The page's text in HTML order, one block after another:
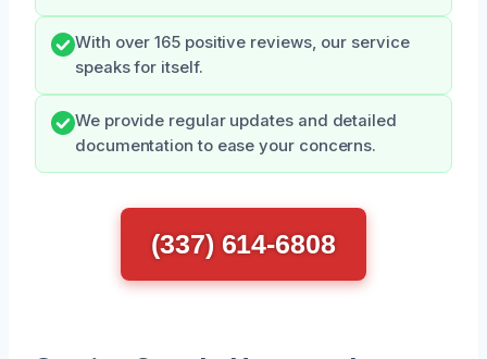
With over 165 positive reviews, our service
speaks for itself.
We provide regular updates and detailed
documentation to ease your concerns.
(337) 614-6808